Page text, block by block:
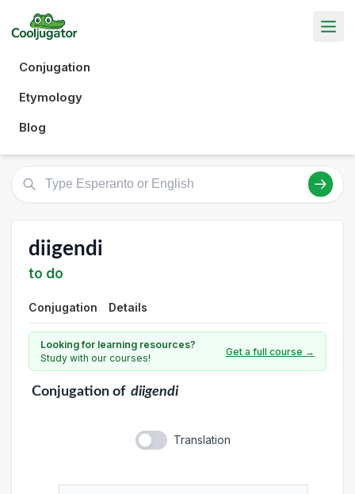
Conjugation
Etymology
Blog
diigendi
to do
Conjugation Details
Looking for learning resources?
Study with our courses!
Get a full course →
Conjugationof diigendi
Translation